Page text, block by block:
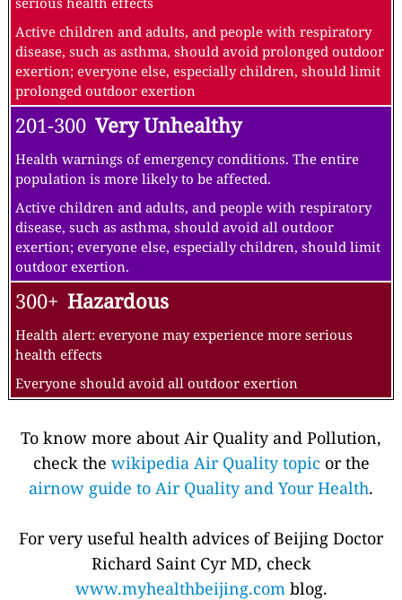
Active children and adults, and people with respiratory
disease, such as asthma, should avoid prolonged outdoor
exertion; everyone else, especially children, should limit
prolonged outdoor exertion
201-300 Very Unhealthy
Health warnings of emergency conditions. The entire
population is more likely to be affected.
Active children and adults, and people with respiratory
disease, such as asthma, should avoid all outdoor
exertion; everyone else, especially children, should limit
outdoor exertion.
300+ Hazardous
Health alert: everyone may experience more serious
health effects
Everyone should avoid all outdoor exertion
To know more about Air Quality and Pollution,
check the wikipedia Air Quality topic or the
airnow guide to Air Quality and Your Health.
For very useful health advices of Beijing Doctor
Richard Saint Cyr MD, check
www.myhealthbeijing.comblog.